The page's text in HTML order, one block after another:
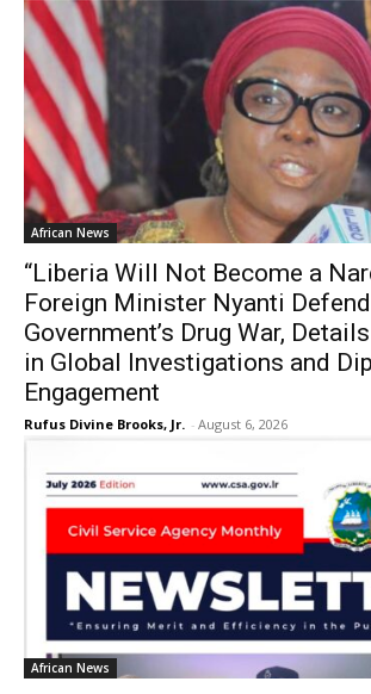
African News
“Liberia Will Not Become a
Foreign Minister Nyanti
Government’s Drug War,
in Global Investigations and
Engagement
Rufus Divine Brooks, Jr. - August 6, 2026
African News